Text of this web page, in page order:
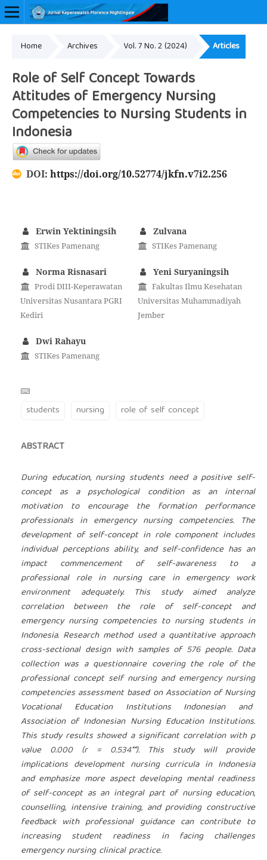
Online ISSN: 2657-0548
Home Archives Vol. 7 No. 2 (2024) Articles
Role of Self Concept Towards
Attitudes of Emergency Nursing
Competencies to Nursing Students in
Indonesia
DOI: https://doi.org/10.52774/jkfn.v7i2.256
Erwin Yektiningsih
STIKes Pamenang
Zulvana
STIKes Pamenang
Norma Risnasari
Prodi DIII-Keperawatan
Universitas Nusantara PGRI
Kediri
Yeni Suryaningsih
Fakultas Ilmu Kesehatan
Universitas Muhammadiyah
Jember
Dwi Rahayu
STIKes Pamenang
students nursing role of self concept
ABSTRACT
During education, nursing students need a positive self-
concept as a psychological condition as an internal
motivation to encourage the formation performance
professionals in emergency nursing competencies. The
development of self-concept in role component includes
individual perceptions ability, and self-confidence has an
impact commencement of self-awareness to a
professional role in nursing care in emergency work
environment adequately. This study aimed analyze
correlation between the role of self-concept and
emergency nursing competencies to nursing students in
Indonesia. Research method used a quantitative approach
cross-sectional design with samples of 576 people. Data
collection was a questionnaire covering the role of the
professional concept self nursing and emergency nursing
competencies assessment based on Association of Nursing
Vocational Education Institutions Indonesian and
Association of Indonesian Nursing Education Institutions.
This study results showed a significant correlation with p
value 0.000 (r = 0.534**). This study will provide
implications development nursing curricula in Indonesia
and emphasize more aspect developing mental readiness
of self-concept as an integral part of nursing education,
counselling, intensive training, and providing constructive
feedback with professional guidance can contribute to
increasing student readiness in facing challenges
emergency nursing clinical practice.